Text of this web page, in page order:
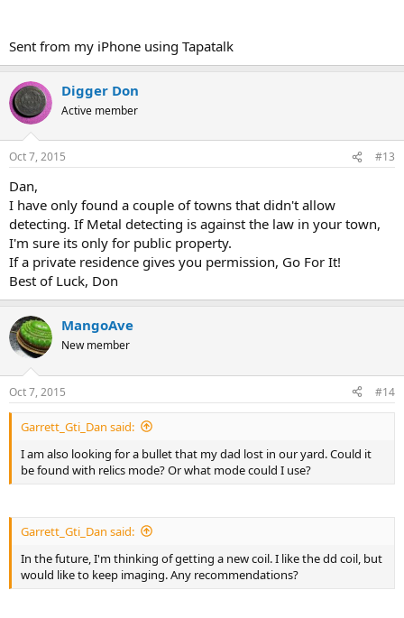
Sent from my iPhone using Tapatalk
Digger Don
Active member
Oct 7, 2015 #13
Dan,
I have only found a couple of towns that didn't allow
detecting. If Metal detecting is against the law in your town,
I'm sure its only for public property.
If a private residence gives you permission, Go For It!
Best of Luck, Don
MangoAve
New member
Oct 7, 2015 #14
Garrett_Gti_Dan said:
I am also looking for a bullet that my dad lost in our yard. Could it
be found with relics mode? Or what mode could I use?
Garrett_Gti_Dan said:
In the future, I'm thinking of getting a new coil. I like the dd coil, but
would like to keep imaging. Any recommendations?